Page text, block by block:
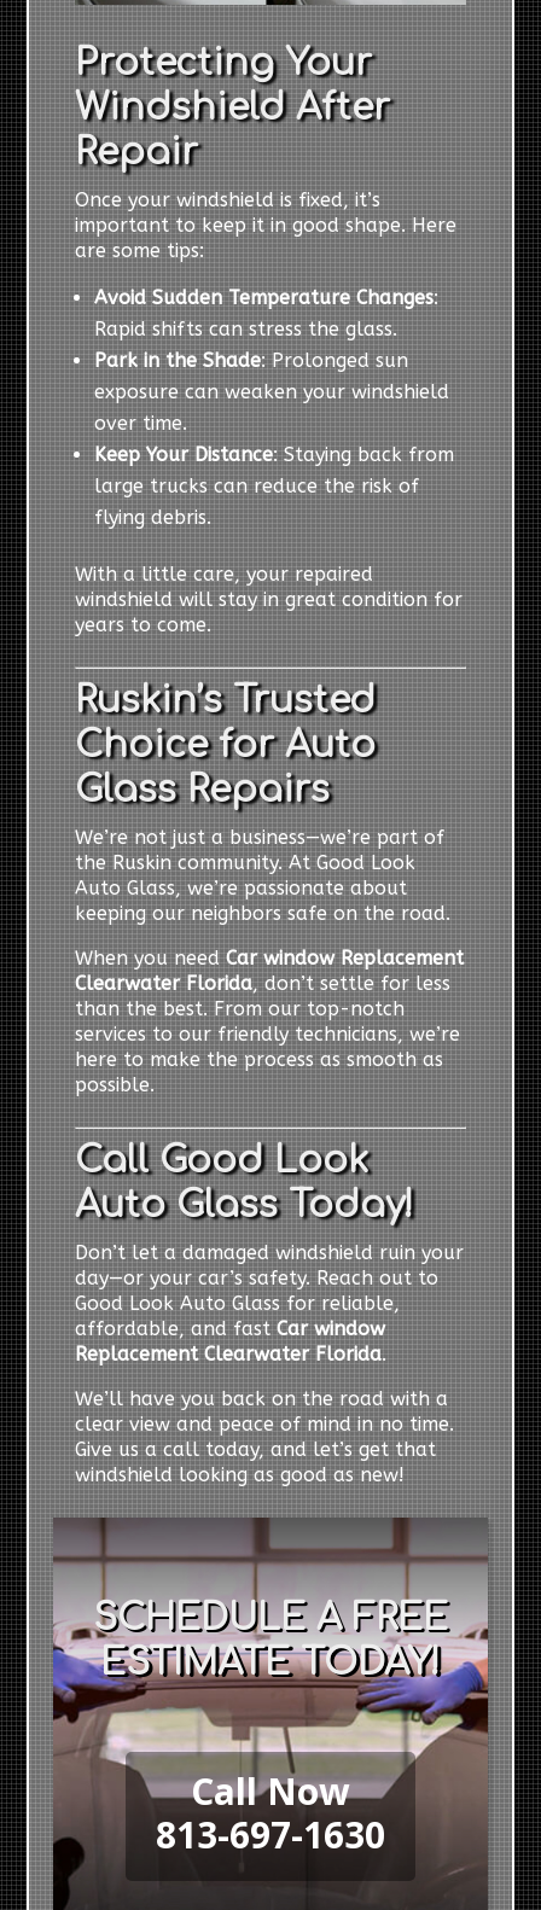
Protecting Your
Windshield After
Repair
Once your windshield is fixed, it’s
important to keep it in good shape. Here
are some tips:
Avoid Sudden Temperature Changes:
Rapid shifts can stress the glass.
Park in the Shade: Prolonged sun
exposure can weaken your windshield
over time.
Keep Your Distance: Staying back from
large trucks can reduce the risk of
flying debris.
With a little care, your repaired
windshield will stay in great condition for
years to come.
Ruskin’s Trusted
Choice for Auto
Glass Repairs
We’re not just a business—we’re part of
the Ruskin community. At Good Look
Auto Glass, we’re passionate about
keeping our neighbors safe on the road.
When you needCar window Replacement
Clearwater Florida, don’t settle for less
than the best. From our top-notch
services to our friendly technicians, we’re
here to make the process as smooth as
possible.
Call Good Look
Auto Glass Today!
Don’t let a damaged windshield ruin your
day—or your car’s safety. Reach out to
Good Look Auto Glass for reliable,
affordable, and fastCar window
Replacement Clearwater Florida.
We’ll have you back on the road with a
clear view and peace of mind in no time.
Give us a call today, and let’s get that
windshield looking as good as new!
SCHEDULE A FREE
ESTIMATE TODAY!
Call Now
813-697-1630